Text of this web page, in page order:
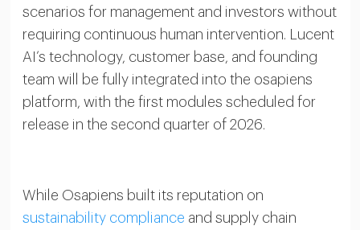
scenarios for management and investors without
requiring continuous human intervention. Lucent
AI’s technology, customer base, and founding
team will be fully integrated into the osapiens
platform, with the first modules scheduled for
release in the second quarter of 2026.
While Osapiens built its reputation on
sustainability compliance and supply chain